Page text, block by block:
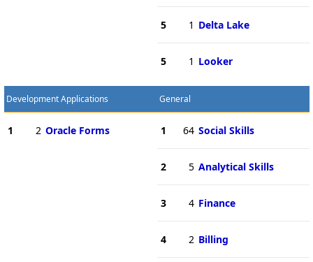
5 1 Delta Lake
5 1 Looker
Development Applications
1 2 Oracle Forms
General
1 64 Social Skills
2 5 Analytical Skills
3 4 Finance
4 2 Billing